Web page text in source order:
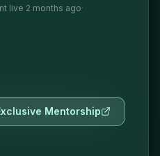
live 2 months ago·
Mentorship